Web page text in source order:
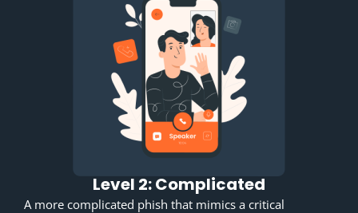
Level 2: Complicated
A more complicated phish that mimics a critical